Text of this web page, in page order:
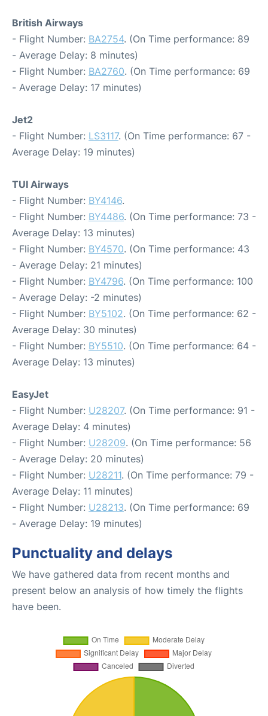
British Airways
- Flight Number: BA2754. (On Time performance: 89
- Average Delay: 8 minutes)
- Flight Number: BA2760. (On Time performance: 69
- Average Delay: 17 minutes)
Jet2
- Flight Number: LS3117. (On Time performance: 67 -
Average Delay: 19 minutes)
TUI Airways
- Flight Number: BY4146.
- Flight Number: BY4486. (On Time performance: 73 -
Average Delay: 13 minutes)
- Flight Number: BY4570. (On Time performance: 43
- Average Delay: 21 minutes)
- Flight Number: BY4796. (On Time performance: 100
- Average Delay: -2 minutes)
- Flight Number: BY5102. (On Time performance: 62 -
Average Delay: 30 minutes)
- Flight Number: BY5510. (On Time performance: 64 -
Average Delay: 13 minutes)
EasyJet
- Flight Number: U28207. (On Time performance: 91 -
Average Delay: 4 minutes)
- Flight Number: U28209. (On Time performance: 56
- Average Delay: 20 minutes)
- Flight Number: U28211. (On Time performance: 79 -
Average Delay: 11 minutes)
- Flight Number: U28213. (On Time performance: 69
- Average Delay: 19 minutes)
Punctuality and delays
We have gathered data from recent months and
present below an analysis of how timely the flights
have been.